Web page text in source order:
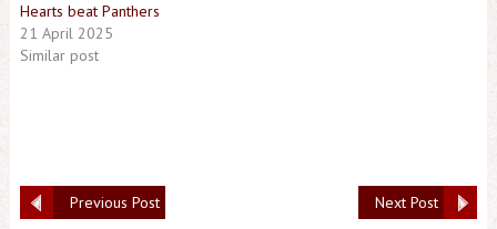
Hearts beat Panthers
21 April 2025
Similar post
Next Post
Previous Post